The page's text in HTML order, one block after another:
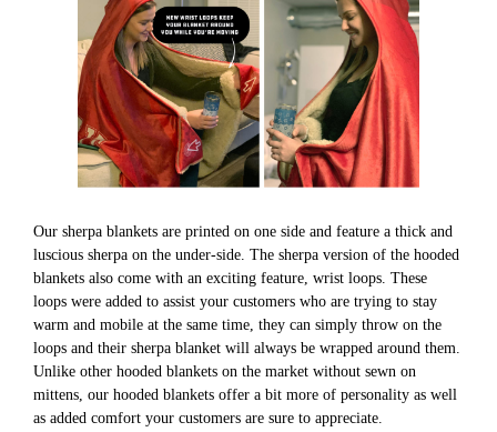
Our sherpa blankets are printed on one side and feature a thick and
luscious sherpa on the under-side. The sherpa version of the hooded
blankets also come with an exciting feature, wrist loops. These
loops were added to assist your customers who are trying to stay
warm and mobile at the same time, they can simply throw on the
loops and their sherpa blanket will always be wrapped around them.
Unlike other hooded blankets on the market without sewn on
mittens, our hooded blankets offer a bit more of personality as well
as added comfort your customers are sure to appreciate.